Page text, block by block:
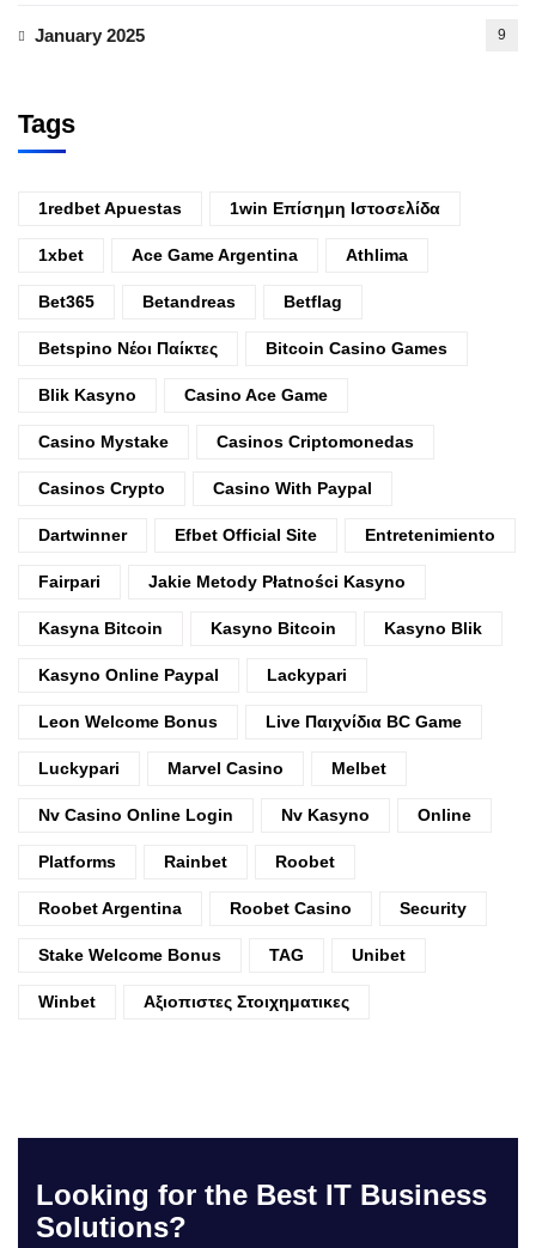
January 2025 9
Tags
1redbet Apuestas 1win Επίσημη Ιστοσελίδα
1xbet Ace Game Argentina Athlima
Bet365 Betandreas Betflag
Betspino Νέοι Παίκτες Bitcoin Casino Games
Blik Kasyno Casino Ace Game
Casino Mystake Casinos Criptomonedas
Casinos Crypto Casino With Paypal
Dartwinner Efbet Official Site Entretenimiento
Fairpari Jakie Metody Płatności Kasyno
Kasyna Bitcoin Kasyno Bitcoin Kasyno Blik
Kasyno Online Paypal Lackypari
Leon Welcome Bonus Live Παιχνίδια BC Game
Luckypari Marvel Casino Melbet
Nv Casino Online Login Nv Kasyno Online
Platforms Rainbet Roobet
Roobet Argentina Roobet Casino Security
Stake Welcome Bonus TAG Unibet
Winbet Αξιοπιστες Στοιχηματικες
Looking for the Best IT Business
Solutions?